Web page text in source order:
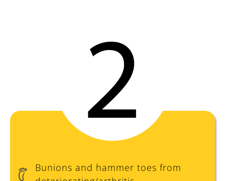
Prevent
Bunions and hammer toes from